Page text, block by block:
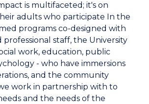
is multifaceted; it's on
adults who participate In the
programs co-designed with
professional staff, the University
work, education, public
- who have immersions
and the community
work in partnership with to
and the needs of the